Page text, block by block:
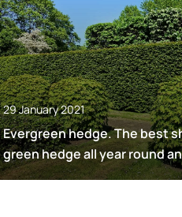
29 January 2021
Evergreen hedge. The best
green hedge all year round